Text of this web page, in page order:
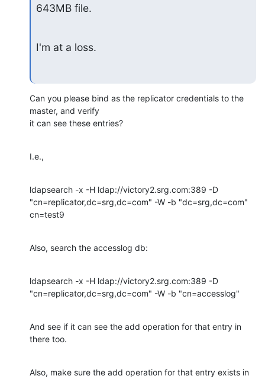
643MB file.
I'm at a loss.
Can you please bind as the replicator credentials to the
master, and verify
it can see these entries?
I.e.,
ldapsearch -x -H ldap://victory2.srg.com:389 -D
"cn=replicator,dc=srg,dc=com" -W -b "dc=srg,dc=com"
cn=test9
Also, search the accesslog db:
ldapsearch -x -H ldap://victory2.srg.com:389 -D
"cn=replicator,dc=srg,dc=com" -W -b "cn=accesslog"
And see if it can see the add operation for that entry in
there too.
Also, make sure the add operation for that entry exists in